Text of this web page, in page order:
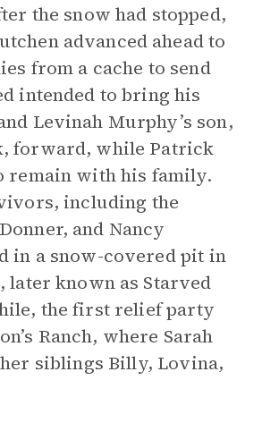
the snow had stopped,
advanced ahead to
from a cache to send
intended to bring his
Levinah Murphy’s son,
forward, while Patrick
remain with his family.
including the
and Nancy
in a snow-covered pit in
later known as Starved
the first relief party
Ranch, where Sarah
siblings Billy, Lovina,